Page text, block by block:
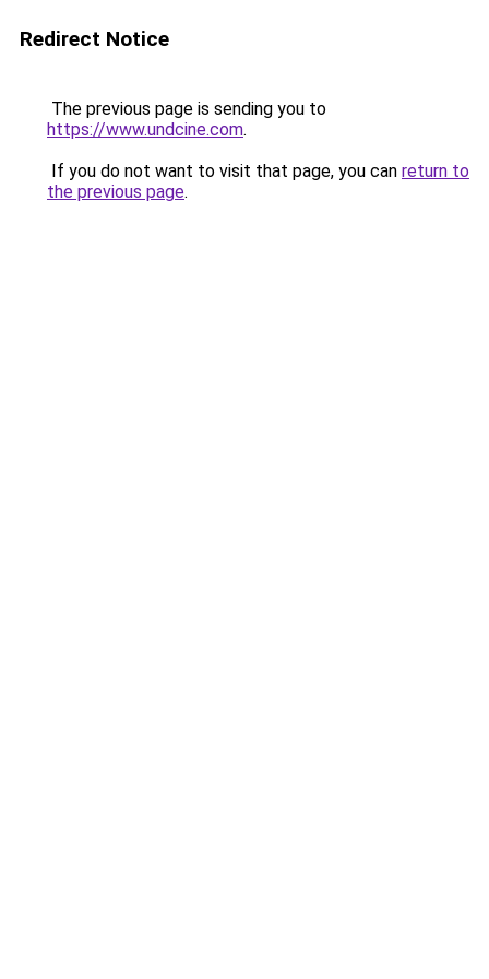
Redirect Notice
The previous page is sending you to
https://www.undcine.com.
If you do not want to visit that page, you can return to
the previous page.